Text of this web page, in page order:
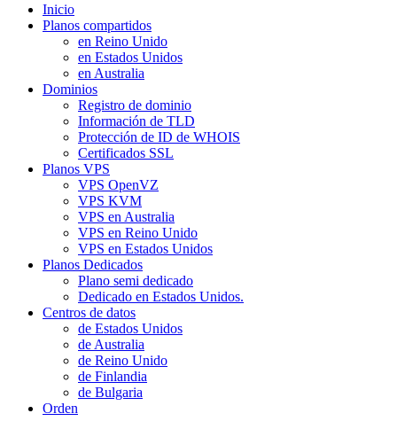
Inicio
Planos compartidos
en Reino Unido
en Estados Unidos
en Australia
Dominios
Registro de dominio
Información de TLD
Protección de ID de WHOIS
Certificados SSL
Planos VPS
VPS OpenVZ
VPS KVM
VPS en Australia
VPS en Reino Unido
VPS en Estados Unidos
Planos Dedicados
Plano semi dedicado
Dedicado en Estados Unidos.
Centros de datos
de Estados Unidos
de Australia
de Reino Unido
de Finlandia
de Bulgaria
Orden